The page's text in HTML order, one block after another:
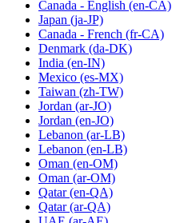
Canada - English (en-CA)
Japan (ja-JP)
Canada - French (fr-CA)
Denmark (da-DK)
India (en-IN)
Mexico (es-MX)
Taiwan (zh-TW)
Jordan (ar-JO)
Jordan (en-JO)
Lebanon (ar-LB)
Lebanon (en-LB)
Oman (en-OM)
Oman (ar-OM)
Qatar (en-QA)
Qatar (ar-QA)